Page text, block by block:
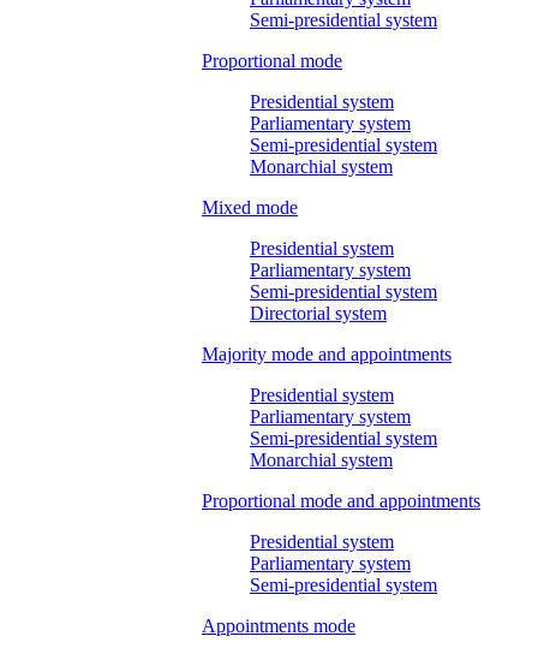
Semi-presidential system
Proportional mode
Presidential system
Parliamentary system
Semi-presidential system
Monarchial system
Mixed mode
Presidential system
Parliamentary system
Semi-presidential system
Directorial system
Majority mode and appointments
Presidential system
Parliamentary system
Semi-presidential system
Monarchial system
Proportional mode and appointments
Presidential system
Parliamentary system
Semi-presidential system
Appointments mode